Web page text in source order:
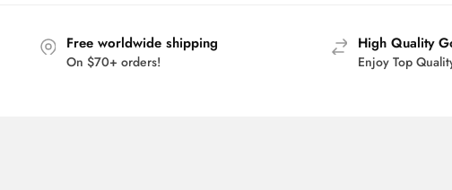
Free worldwide shipping
On $70+ orders!
High Quality
Enjoy Top